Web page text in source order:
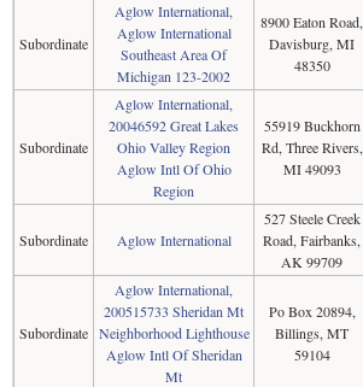
Subordinate
Aglow International,
Aglow International
Southeast Area Of
Michigan 123-2002
8900 Eaton Road,
Davisburg, MI
48350
Subordinate
Aglow International,
20046592 Great Lakes
Ohio Valley Region
Aglow Intl Of Ohio
Region
55919 Buckhorn
Rd, Three Rivers,
MI 49093
Subordinate Aglow International
527 Steele Creek
Road, Fairbanks,
AK 99709
Subordinate
Aglow International,
200515733 Sheridan Mt
Neighborhood Lighthouse
Aglow Intl Of Sheridan
Mt
Po Box 20894,
Billings, MT
59104